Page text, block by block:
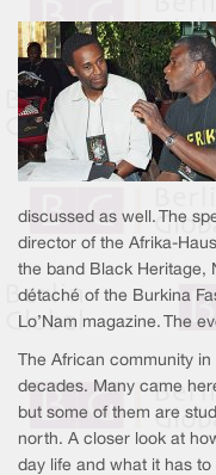
discussed as well. The
director of the Afrika-
the band Black Heritage,
détaché of the Burkina
Lo’Nam magazine. The
The African community
decades. Many came
but some of them are
north. A closer look at
day life and what it has